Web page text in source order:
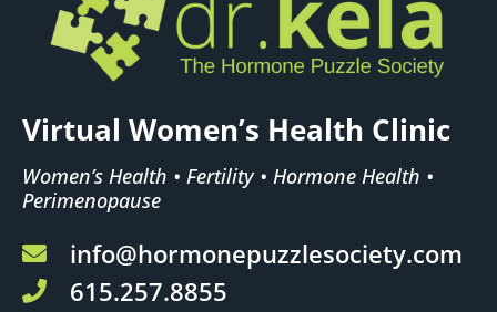
Virtual Women’s Health Clinic
Women’s Health • Fertility • Hormone Health •
Perimenopause
info@hormonepuzzlesociety.com
615.257.8855